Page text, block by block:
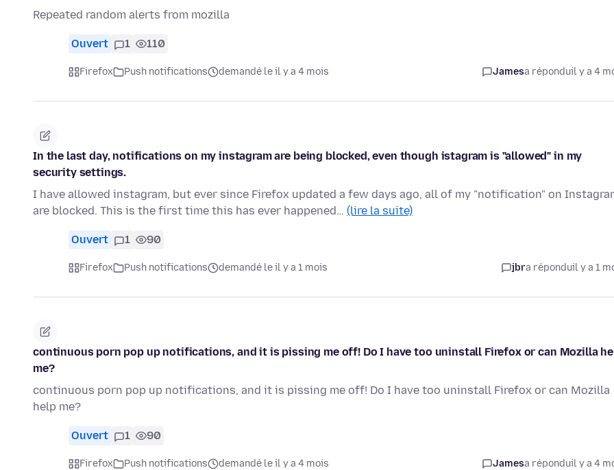
Repeated random alerts from mozilla
Ouvert 1 110
Firefox Push notifications demandé le il y a 4 mois Jamesa réponduil y a 4
In the last day, notifications on my instagram are being blocked, even though istagram is "allowed" in my
security settings.
I have allowed instagram, but ever since Firefox updated a few days ago, all of my "notification" on
are blocked. This is the first time this has ever happened… (lire la suite)
Ouvert 1 90
Firefox Push notifications demandé le il y a 1 mois jbra réponduil y a 1
continuous porn pop up notifications, and it is pissing me off! Do I have too uninstall Firefox or can Mozilla
me?
continuous porn pop up notifications, and it is pissing me off! Do I have too uninstall Firefox or can Mozilla
help me?
Ouvert 1 90
Firefox Push notifications demandé le il y a 4 mois Jamesa réponduil y a 4